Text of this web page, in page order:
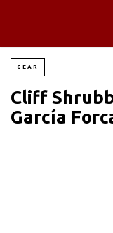
GEAR
Cliff
García